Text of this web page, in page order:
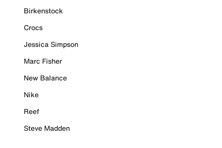
Birkenstock
Crocs
Jessica Simpson
Marc Fisher
New Balance
Nike
Reef
Steve Madden